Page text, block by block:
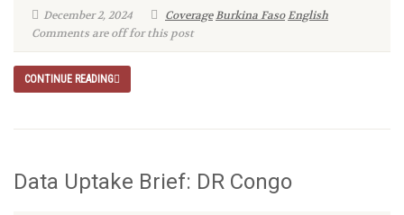
December 2, 2024 CoverageBurkina FasoEnglish
Comments are off for this post
CONTINUE READING
Data Uptake Brief: DR Congo